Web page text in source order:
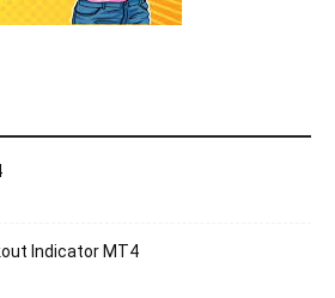
Indicator MT4